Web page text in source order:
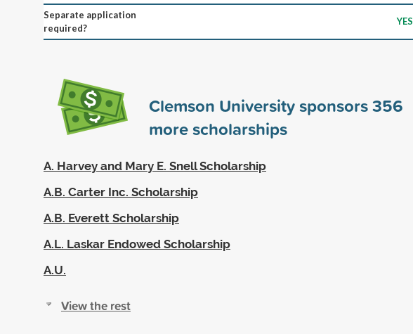
Separate application
required?
YES
Clemson University sponsors356
more scholarships
A. Harvey and Mary E. Snell Scholarship
A.B. Carter Inc. Scholarship
A.B. Everett Scholarship
A.L. Laskar Endowed Scholarship
A.U.
View the rest